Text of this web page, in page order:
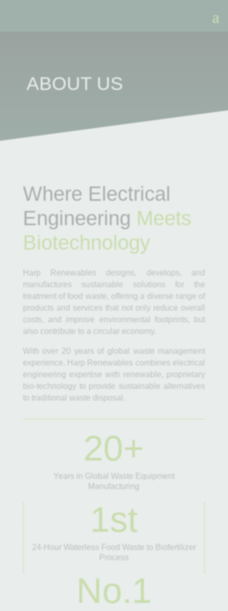
ABOUT US
Where Electrical
Engineering Meets
Biotechnology
Harp Renewables designs, develops, and
manufactures sustainable solutions for the
treatment of food waste, offering a diverse range of
products and services that not only reduce overall
costs, and improve environmental footprints, but
also contribute to a circular economy.
With over 20 years of global waste management
experience, Harp Renewables combines electrical
engineering expertise with renewable, proprietary
bio-technology to provide sustainable alternatives
to traditional waste disposal.
20+
Years in Global Waste Equipment
Manufacturing
1st
24-Hour Waterless Food Waste to Biofertilizer
Process
No.1